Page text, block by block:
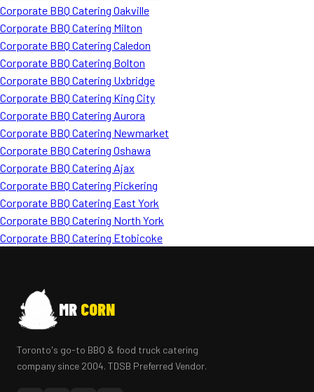
Corporate BBQ Catering Oakville
Corporate BBQ Catering Milton
Corporate BBQ Catering Caledon
Corporate BBQ Catering Bolton
Corporate BBQ Catering Uxbridge
Corporate BBQ Catering King City
Corporate BBQ Catering Aurora
Corporate BBQ Catering Newmarket
Corporate BBQ Catering Oshawa
Corporate BBQ Catering Ajax
Corporate BBQ Catering Pickering
Corporate BBQ Catering East York
Corporate BBQ Catering North York
Corporate BBQ Catering Etobicoke
MR CORN
Toronto's go-to BBQ & food truck catering
company since 2004. TDSB Preferred Vendor.